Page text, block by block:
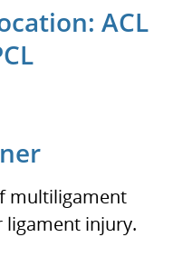
ACL
multiligament
injury.